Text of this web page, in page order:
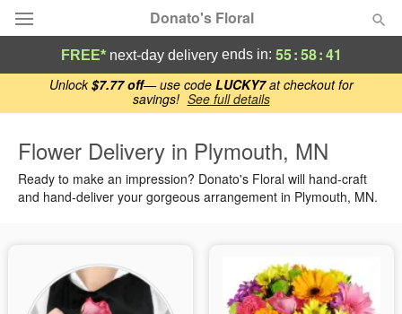
Unlock$7.77 off— use code LUCKY7at checkout for
savings! See full details
Donato's Floral
Deal of the Day
Occasions
Sympathy and Funeral
FREE* next-day deliveryends in: 55:58:40
Flower Delivery in Plymouth, MN
Ready to make an impression? Donato's Floral will hand-craft
and hand-deliver your gorgeous arrangement in Plymouth, MN.